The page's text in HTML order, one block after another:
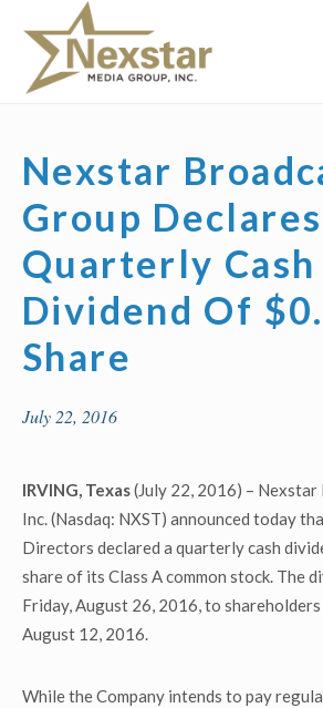
content
Nexstar
Group Declares
Quarterly Cash
Dividend Of
Share
July 22, 2016
IRVING, Texas(July 22, 2016) –
Inc. (Nasdaq: NXST) announced today
Directors declared a quarterly cash
share of its Class A common stock. The
Friday, August 26, 2016, to
August 12, 2016.
While the Company intends to pay